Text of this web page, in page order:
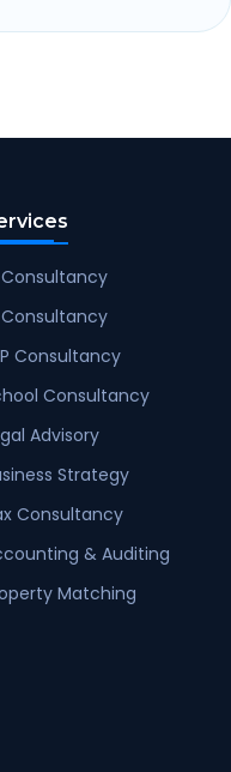
Consultancy
Consultancy
Consultancy
Advisory
Strategy
Consultancy
& Auditing
Matching